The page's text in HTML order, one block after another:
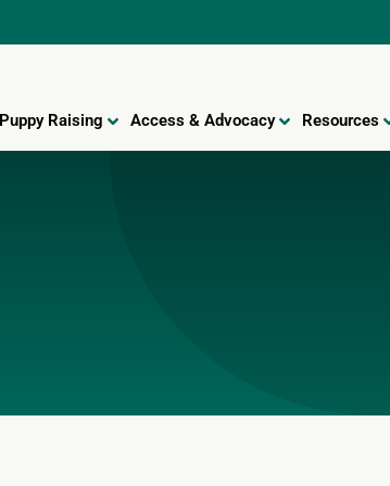
Puppy Raising Access & Advocacy Resources